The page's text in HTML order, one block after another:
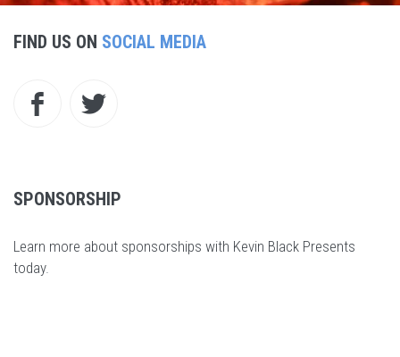
FIND US ON SOCIAL MEDIA
SPONSORSHIP
Learn more about sponsorships with Kevin Black Presents
today.